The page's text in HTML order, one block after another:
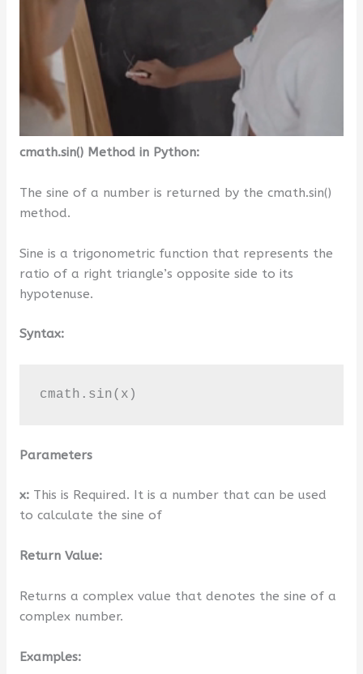
cmath.sin() Method in Python:
The sine of a number is returned by the cmath.sin()
method.
Sine is a trigonometric function that represents the
ratio of a right triangle’s opposite side to its
hypotenuse.
Syntax:
cmath.sin(x)
Parameters
x:This is Required. It is a number that can be used
to calculate the sine of
Return Value:
Returns a complex value that denotes the sine of a
complex number.
Examples: